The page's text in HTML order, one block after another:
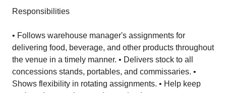
Responsibilities
• Follows warehouse manager's assignments for
delivering food, beverage, and other products throughout
the venue in a timely manner. • Delivers stock to all
concessions stands, portables, and commissaries. •
Shows flexibility in rotating assignments. • Help keep